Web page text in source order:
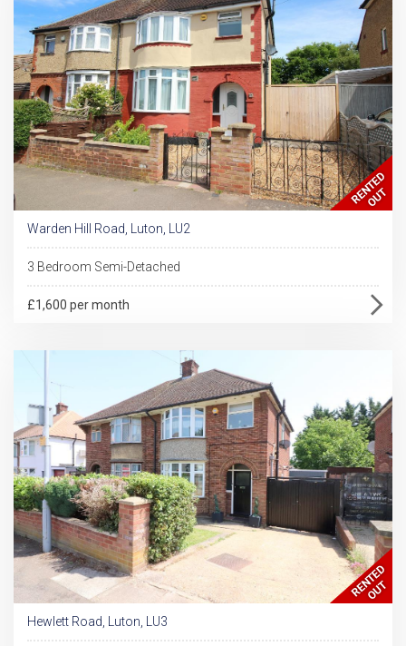
Warden Hill Road, Luton, LU2
3 Bedroom Semi-Detached
£1,600 per month
Hewlett Road, Luton, LU3